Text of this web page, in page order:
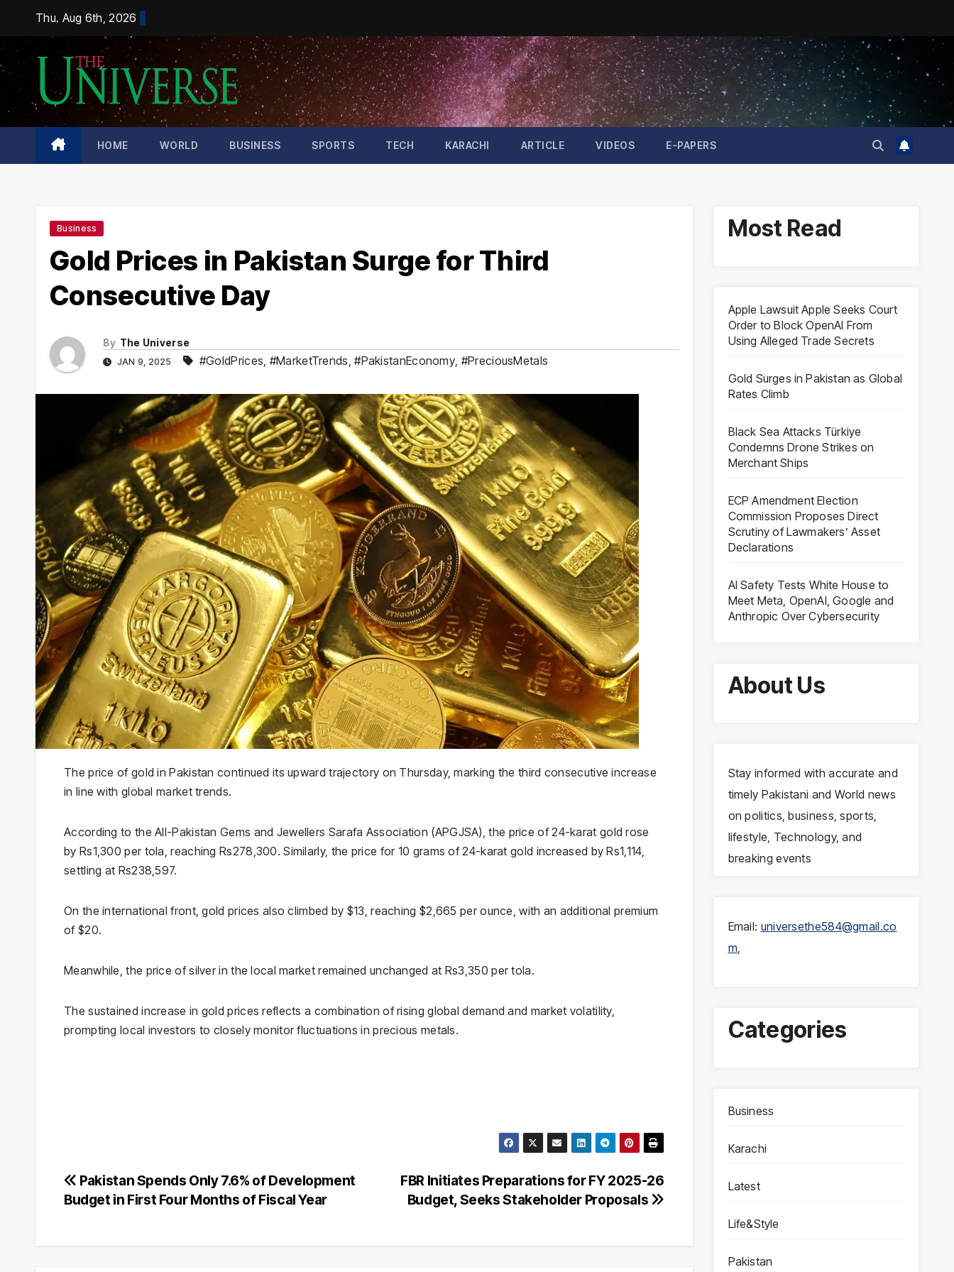
content
Thu. Aug 6th, 2026
HOME WORLD BUSINESS SPORTS TECH KARACHI ARTICLE VIDEOS E-PAPERS
Business
Gold Prices in Pakistan Surge for Third
Consecutive Day
By The Universe
JAN 9, 2025 #GoldPrices #MarketTrends ,#PakistanEconomy #PreciousMetals
The price of gold in Pakistan continued its upward trajectory on Thursday, marking the third consecutive increase
in line with global market trends.
According to the All-Pakistan Gems and Jewellers Sarafa Association (APGJSA), the price of 24-karat gold rose
by Rs1,300 per tola, reaching Rs278,300. Similarly, the price for 10 grams of 24-karat gold increased by Rs1,114,
settling at Rs238,597.
On the international front, gold prices also climbed by $13, reaching $2,665 per ounce, with an additional premium
of $20.
Meanwhile, the price of silver in the local market remained unchanged at Rs3,350 per tola.
The sustained increase in gold prices reflects a combination of rising global demand and market volatility,
prompting local investors to closely monitor fluctuations in precious metals.
Post
navigation
FBR Initiates Preparations for FY 2025-26
Budget, Seeks Stakeholder Proposals
Pakistan Spends Only 7.6% of Development
Budget in First Four Months of Fiscal Year
Most Read
Apple Lawsuit Apple Seeks Court
Order to Block OpenAI From
Using Alleged Trade Secrets
Gold Surges in Pakistan as Global
Rates Climb
Black Sea Attacks Türkiye
Condemns Drone Strikes on
Merchant Ships
ECP Amendment Election
Commission Proposes Direct
Scrutiny of Lawmakers’ Asset
Declarations
AI Safety Tests White House to
Meet Meta, OpenAI, Google and
Anthropic Over Cybersecurity
About Us
Stay informed with accurate and
timely Pakistani and World news
on politics, business, sports,
lifestyle, Technology, and
breaking events
Email: universethe584@gmail.co
m,
Categories
Business
Karachi
Latest
Life&Style
Pakistan